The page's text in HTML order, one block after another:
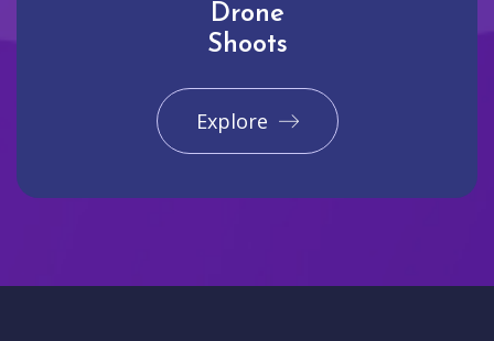
Drone
Shoots
Explore